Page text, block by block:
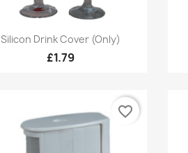
Quick view
Silicon Drink Cover (Only)
£1.79
favorite_border